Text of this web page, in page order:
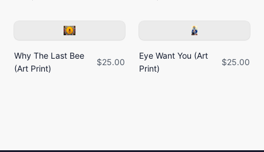
Why The Last Bee
(Art Print)
$25.00
Eye Want You (Art
Print)
$25.00